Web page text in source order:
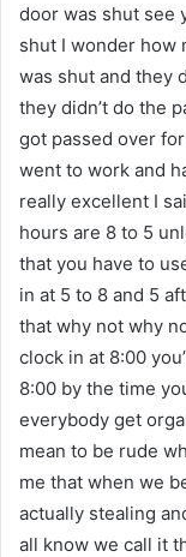
door was shut see
shut I wonder how
was shut and they
they didn’t do the
got passed over
went to work and
really excellent I
hours are 8 to 5
that you have to
in at 5 to 8 and 5
that why not why
clock in at 8:00
8:00 by the time
everybody get
mean to be rude
me that when we
actually stealing
all know we call it